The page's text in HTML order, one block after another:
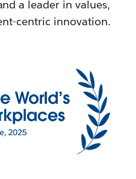
a leader in values,
centric innovation.